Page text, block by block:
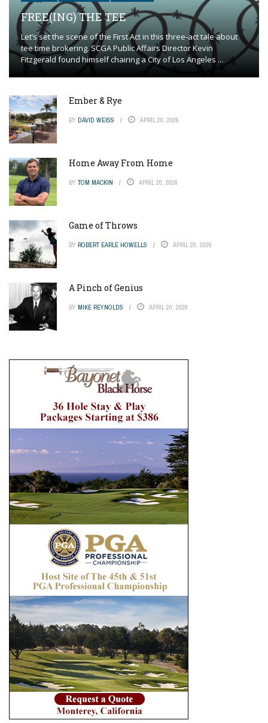
FREE(ING) THE TEE
Let’s set the scene of the First Act in this three-act tale about
tee time brokering. SCGA Public Affairs Director Kevin
Fitzgerald found himself chairing a City of Los Angeles ...
Ember & Rye
BY DAVID WEISS APRIL 20, 2026
Home Away From Home
BY TOM MACKIN APRIL 20, 2026
Game of Throws
BY ROBERT EARLE HOWELLS APRIL 20, 2026
A Pinch of Genius
BY MIKE REYNOLDS APRIL 20, 2026